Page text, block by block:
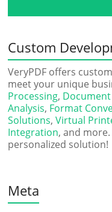
Custom
VeryPDF offers
meet your unique
Processing,
Analysis, Format
Solutions,Virtual
Integration, and more.
personalized solution!
Meta